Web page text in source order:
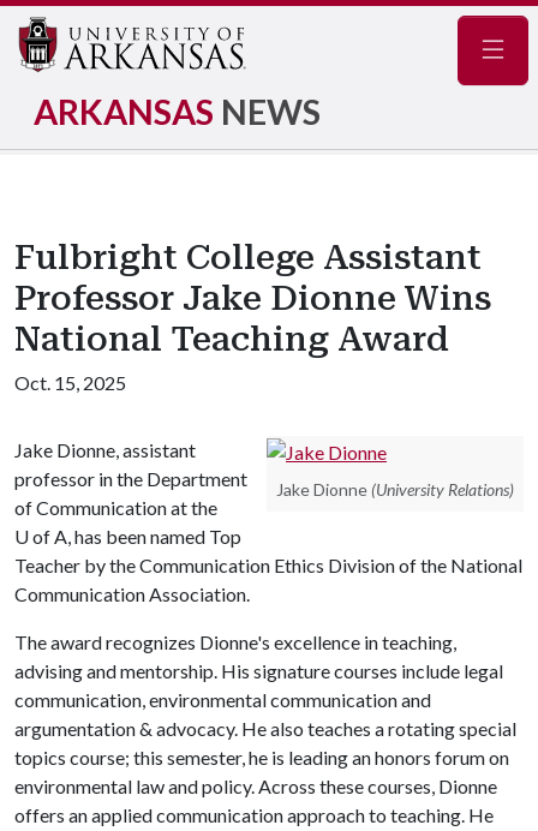
ARKANSAS NEWS
Fulbright College Assistant
Professor Jake Dionne Wins
National Teaching Award
Oct. 15, 2025
Jake Dionne (University Relations)
Jake Dionne, assistant
professor in the Department
of Communication at the
U of A, has been named Top
Teacher by the Communication Ethics Division of the National
Communication Association.
The award recognizes Dionne's excellence in teaching,
advising and mentorship. His signature courses include legal
communication, environmental communication and
argumentation & advocacy. He also teaches a rotating special
topics course; this semester, he is leading an honors forum on
environmental law and policy. Across these courses, Dionne
offers an applied communication approach to teaching. He